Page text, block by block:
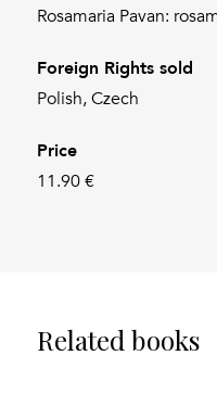
Rosamaria Pavan:
Foreign Rights sold
Polish, Czech
Price
11.90 €
Related books